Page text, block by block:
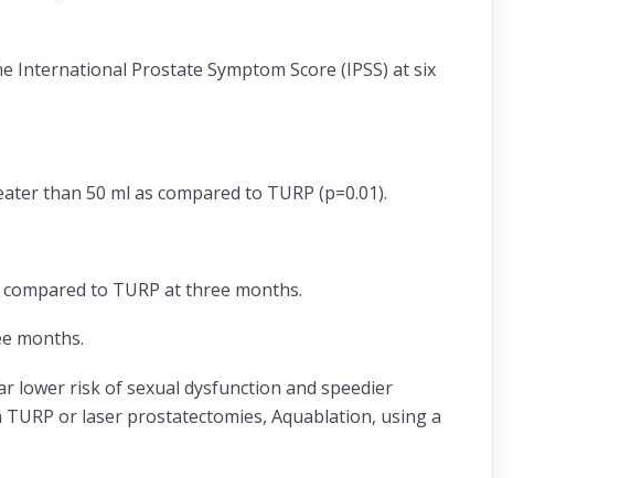
Prostate Symptom Score (IPSS) at six
than 50 ml as compared to TURP (p=0.01).
to TURP at three months.
months.
lower risk of sexual dysfunction and speedier
or laser prostatectomies, Aquablation, using a